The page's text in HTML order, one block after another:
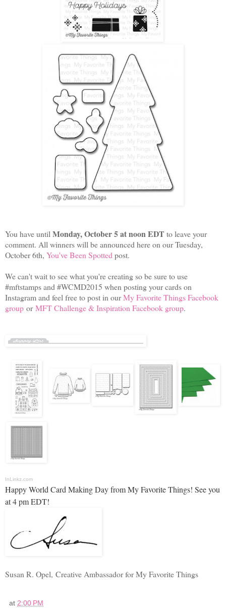
You have untilMonday, October 5 at noon EDT to leave your
comment. All winners will be announced here on our Tuesday,
October 6th, You've Been Spottedpost.
We can't wait to see what you're creating so be sure to use
#mftstamps and #WCMD2015 when posting your cards on
Instagram and feel free to post in ourMy Favorite Things Facebook
group or MFT Challenge & Inspiration Facebook group.
InLinkz.com
Happy World Card Making Day from My Favorite Things! See you
at 4 pm EDT!
Susan R. Opel, Creative Ambassador for My Favorite Things
at 2:00 PM